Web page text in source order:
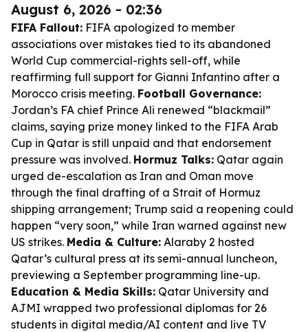
August 6, 2026 - 02:36
FIFA Fallout: FIFA apologized to member
associations over mistakes tied to its abandoned
World Cup commercial-rights sell-off, while
reaffirming full support for Gianni Infantino after a
Morocco crisis meeting. Football Governance:
Jordan’s FA chief Prince Ali renewed “blackmail”
claims, saying prize money linked to the FIFA Arab
Cup in Qatar is still unpaid and that endorsement
pressure was involved. Hormuz Talks: Qatar again
urged de-escalation as Iran and Oman move
through the final drafting of a Strait of Hormuz
shipping arrangement; Trump said a reopening could
happen “very soon,” while Iran warned against new
US strikes. Media & Culture: Alaraby 2 hosted
Qatar’s cultural press at its semi-annual luncheon,
previewing a September programming line-up.
Education & Media Skills: Qatar University and
AJMI wrapped two professional diplomas for 26
students in digital media/AI content and live TV